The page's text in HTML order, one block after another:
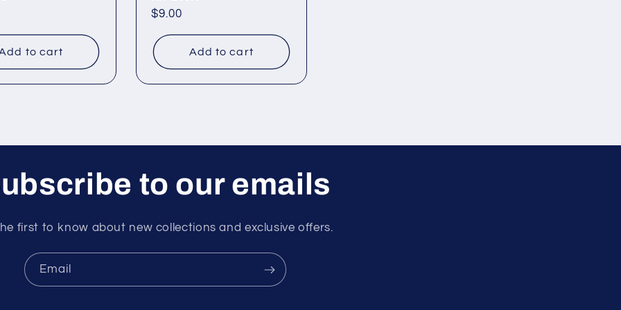
to cart
Regular
$9.00
Add to cart
to our emails
first to know about new collections and exclusive offers.
Email